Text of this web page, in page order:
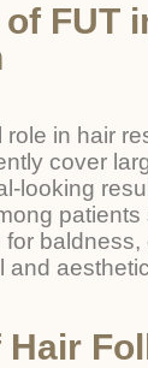
FUT
in hair
cover
looking
patients
baldness,
and